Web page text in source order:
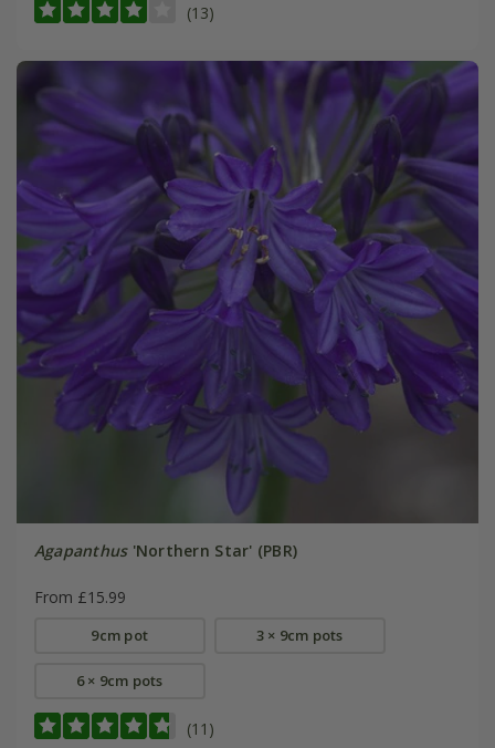
(13)
Agapanthus'Northern Star' (PBR)
From £15.99
9cm pot 3 × 9cm pots
6 × 9cm pots
(11)